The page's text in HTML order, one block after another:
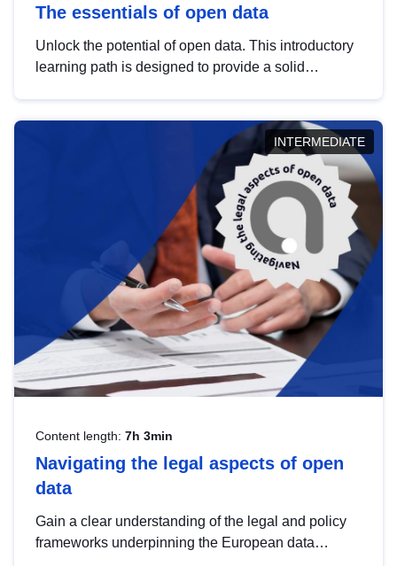
The essentials of open data
Unlock the potential of open data. This introductory
learning path is designed to provide a solid
INTERMEDIATE
Content length: 7h 3min
Navigating the legal aspects of open
data
Gain a clear understanding of the legal and policy
frameworks underpinning the European data